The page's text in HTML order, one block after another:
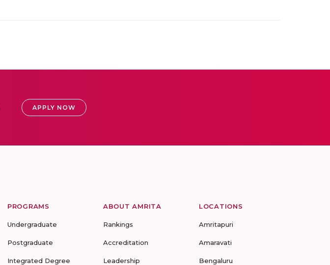
APPLY NOW
PROGRAMS
Undergraduate
Postgraduate
Integrated Degree
ABOUT AMRITA
Rankings
Accreditation
Leadership
LOCATIONS
Amritapuri
Amaravati
Bengaluru